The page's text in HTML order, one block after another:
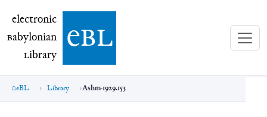
electronic Babylonian Library (eBL)
electronic
Babylonian
Library ebl
eBL Library Ashm-1929.153